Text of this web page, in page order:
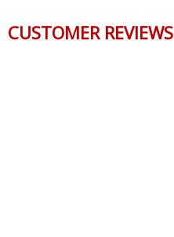
CUSTOMER REVIEWS